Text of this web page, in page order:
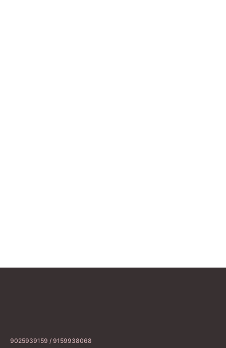
9025939159 / 9159938068